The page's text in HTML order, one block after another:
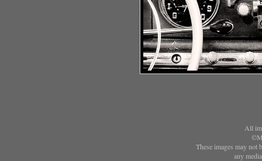
All
These images may not
any